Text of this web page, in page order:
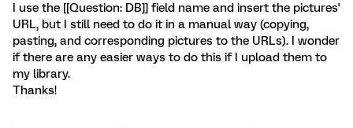
I use the [[Question: DB]] field name and insert the pictures'
URL, but I still need to do it in a manual way (copying,
pasting, and corresponding pictures to the URLs). I wonder
if there are any easier ways to do this if I upload them to
my library.
Thanks!